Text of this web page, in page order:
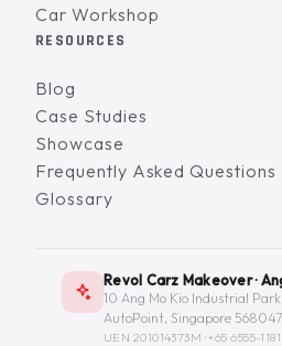
Car Workshop
RESOURCES
Blog
Case Studies
Showcase
Frequently Asked Questions
Glossary
Revol Carz Makeover ·
10 Ang Mo Kio Industrial
AutoPoint, Singapore 568047
UEN 201014373M ·+65 6555-1181